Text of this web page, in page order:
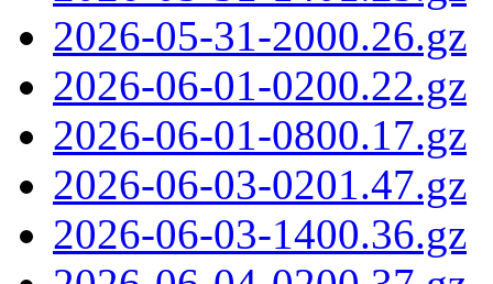
2026-05-31-2000.26.gz
2026-06-01-0200.22.gz
2026-06-01-0800.17.gz
2026-06-03-0201.47.gz
2026-06-03-1400.36.gz